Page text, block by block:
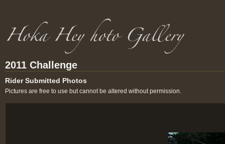
2011 Challenge
Rider Submitted Photos
Pictures are free to use but cannot be altered without permission.